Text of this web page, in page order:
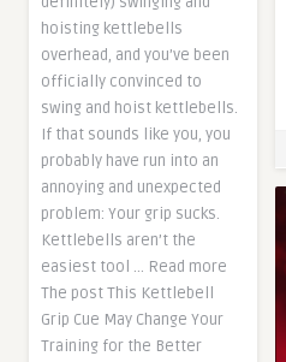
hoisting kettlebells
overhead, and you’ve been
officially convinced to
swing and hoist kettlebells.
If that sounds like you, you
probably have run into an
annoying and unexpected
problem: Your grip sucks.
Kettlebells aren’t the
easiest tool … Read more
The post This Kettlebell
Grip Cue May Change Your
Training for the Better